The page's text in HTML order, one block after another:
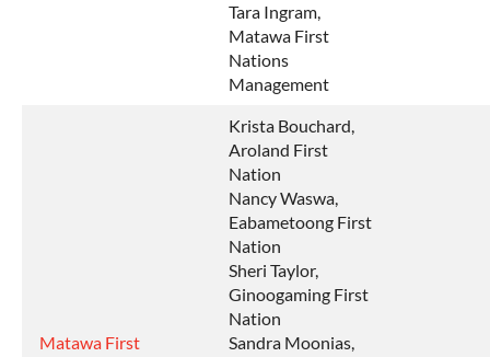
Tara Ingram,
Matawa First
Nations
Management
Matawa First
Krista Bouchard,
Aroland First
Nation
Nancy Waswa,
Eabametoong First
Nation
Sheri Taylor,
Ginoogaming First
Nation
Sandra Moonias,